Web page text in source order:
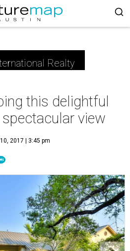
Realty
this delightful
view
2017 | 3:45 pm